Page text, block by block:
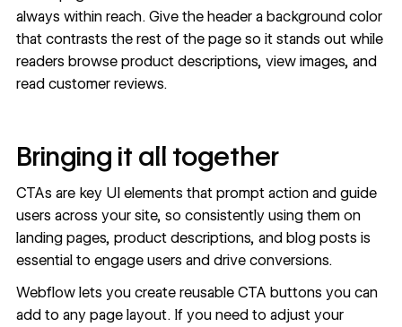
always within reach. Give the header a background color
that contrasts the rest of the page so it stands out while
readers browse product descriptions, view images, and
read customer reviews.
Bringing it all together
CTAs are key UI elements that prompt action and guide
users across your site, so consistently using them on
landing pages, product descriptions, and blog posts is
essential to engage users and drive conversions.
Webflowlets you create reusable CTA buttons you can
add to any page layout. If you need to adjust your